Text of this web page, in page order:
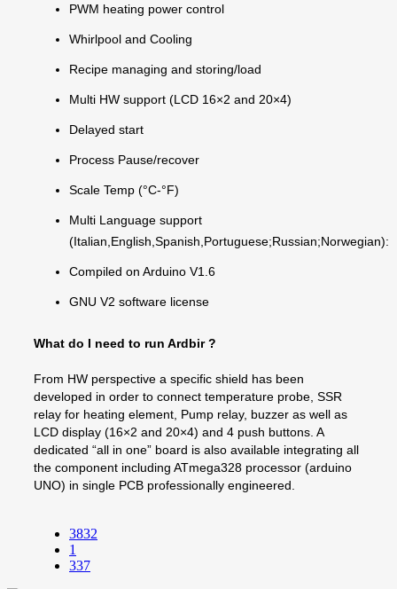
PWM heating power control
Whirlpool and Cooling
Recipe managing and storing/load
Multi HW support (LCD 16×2 and 20×4)
Delayed start
Process Pause/recover
Scale Temp (°C-°F)
Multi Language support
(Italian,English,Spanish,Portuguese;Russian;Norwegian):
Compiled on Arduino V1.6
GNU V2 software license
What do I need to run Ardbir ?
From HW perspective a specific shield has been
developed in order to connect temperature probe, SSR
relay for heating element, Pump relay, buzzer as well as
LCD display (16×2 and 20×4) and 4 push buttons. A
dedicated “all in one” board is also available integrating all
the component including ATmega328 processor (arduino
UNO) in single PCB professionally engineered.
3832
1
337